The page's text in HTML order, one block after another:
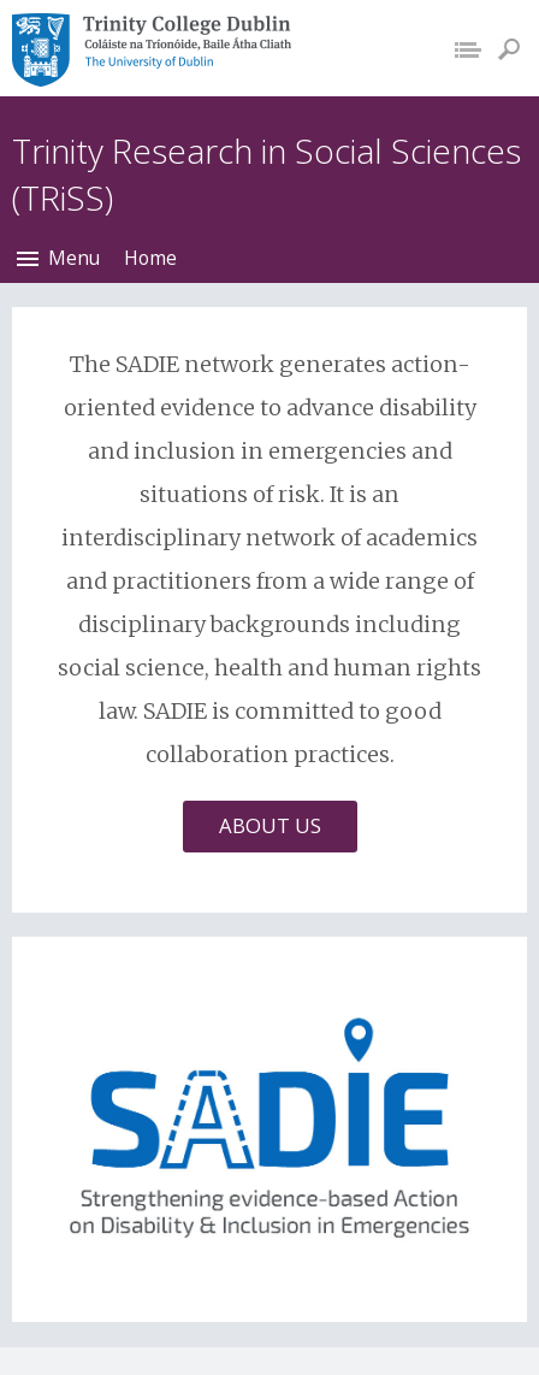
Trinity College Dublin,
The University of
Dublin
Trinity Research in Social Sciences
(TRiSS)
Menu Home
The SADIE network generates action-
oriented evidence to advance disability
and inclusion in emergencies and
situations of risk. It is an
interdisciplinary network of academics
and practitioners from a wide range of
disciplinary backgrounds including
social science, health and human rights
law. SADIE is committed to good
collaboration practices.
ABOUT US